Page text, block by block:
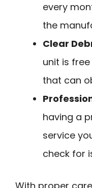
every
the
Clear
unit is
that can
having a
service
check for